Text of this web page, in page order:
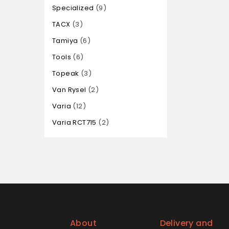
Specialized 9
TACX 3
Tamiya 6
Tools 6
Topeak
3
Van Rysel
2
Varia 12
Varia RCT715
2
About Delivery and